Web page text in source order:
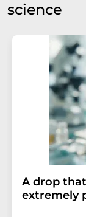
science
A drop
extremely